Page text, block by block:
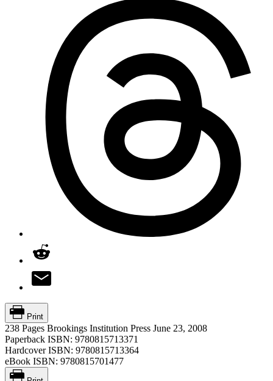
Print
238 Pages Brookings Institution Press June 23, 2008
Paperback ISBN: 9780815713371
Hardcover ISBN: 9780815713364
eBook ISBN: 9780815701477